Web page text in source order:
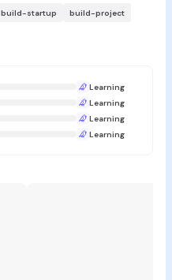
build-startup
build-project
Learning
Learning
Learning
Learning